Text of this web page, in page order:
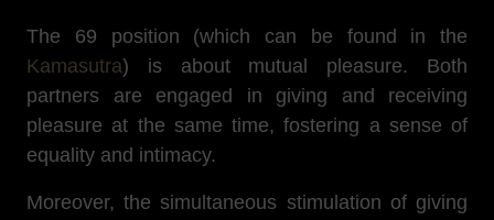
The 69 position (which can be found in the
Kamasutra) is about mutual pleasure.
Both
partners are engaged in giving and receiving
pleasure at the same time, fostering a sense of
equality and intimacy.
Moreover, the simultaneous stimulation of giving